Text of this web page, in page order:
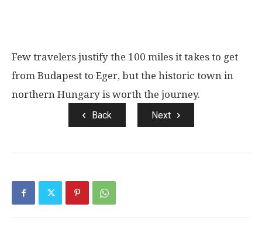
Few travelers justify the 100 miles it takes to get
from Budapest to Eger, but the historic town in
northern Hungary is worth the journey.
Back Next